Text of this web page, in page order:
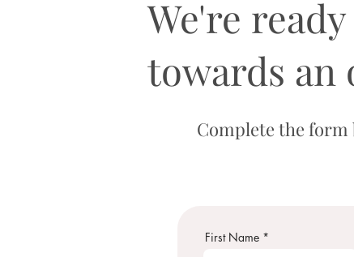
We're
towards an
Complete the form
First Name